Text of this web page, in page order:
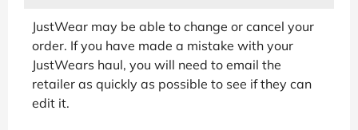
JustWear may be able to change or cancel your
order. If you have made a mistake with your
JustWears haul, you will need to email the
retailer as quickly as possible to see if they can
edit it.